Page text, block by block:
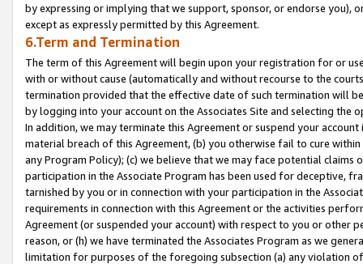
by expressing or implying that we support, sponsor, or endorse you),
except as expressly permitted by this Agreement.
6.Term and Termination
The term of this Agreement will begin upon your registration for or
with or without cause (automatically and without recourse to the
termination provided that the effective date of such termination will
by logging into your account on the Associates Site and selecting the
In addition, we may terminate this Agreement or suspend your
material breach of this Agreement, (b) you otherwise fail to cure
any Program Policy); (c) we believe that we may face potential
participation in the Associate Program has been used for deceptive,
tarnished by you or in connection with your participation in the
requirements in connection with this Agreement or the activities
Agreement (or suspended your account) with respect to you or other
reason, or (h) we have terminated the Associates Program as we
limitation for purposes of the foregoing subsection (a) any violation